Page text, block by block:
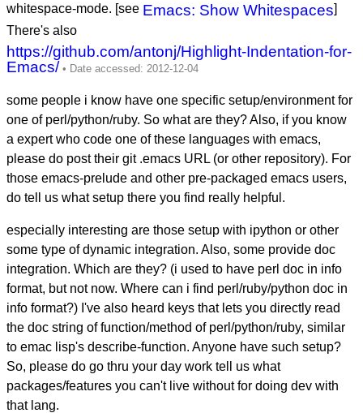
whitespace-mode. [see Emacs: Show Whitespaces]
There's also
https://github.com/antonj/Highlight-Indentation-for-
Emacs/
some people i know have one specific setup/environment for
one of perl/python/ruby. So what are they? Also, if you know
a expert who code one of these languages with emacs,
please do post their git .emacs URL (or other repository). For
those emacs-prelude and other pre-packaged emacs users,
do tell us what setup there you find really helpful.
especially interesting are those setup with ipython or other
some type of dynamic integration. Also, some provide doc
integration. Which are they? (i used to have perl doc in info
format, but not now. Where can i find perl/ruby/python doc in
info format?) I've also heard keys that lets you directly read
the doc string of function/method of perl/python/ruby, similar
to emac lisp's describe-function. Anyone have such setup?
So, please do go thru your day work tell us what
packages/features you can't live without for doing dev with
that lang.